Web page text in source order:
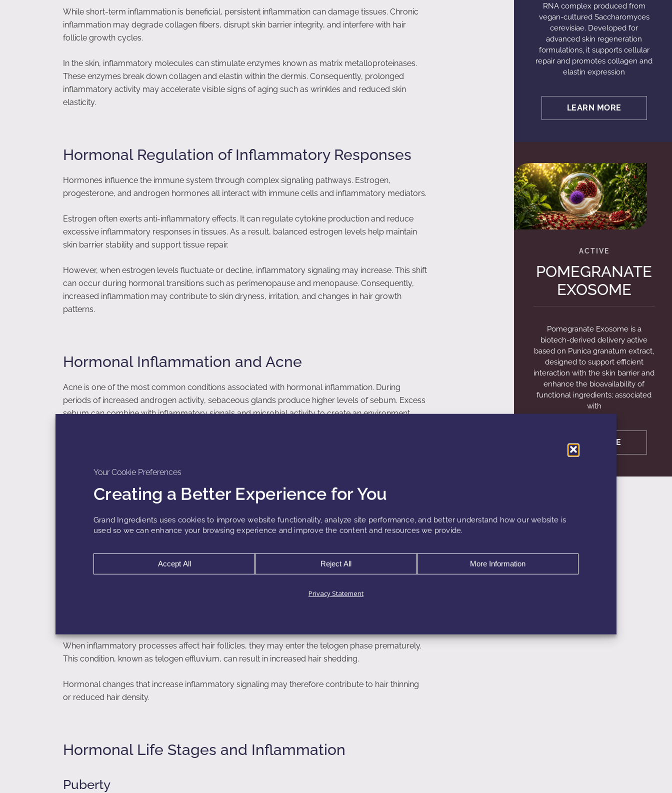
Your Cookie Preferences
Creating a Better Experience for You
Grand Ingredients uses cookies to improve website functionality, analyze site performance, and better understand how our website is
used so we can enhance your browsing experience and improve the content and resources we provide.
Accept All Reject All More Information
Privacy Statement
While short-term inflammation is beneficial, persistent inflammation can damage tissues. Chronic
inflammation may degrade collagen fibers, disrupt skin barrier integrity, and interfere with hair
follicle growth cycles.
In the skin, inflammatory molecules can stimulate enzymes known as matrix metalloproteinases.
These enzymes break down collagen and elastin within the dermis. Consequently, prolonged
inflammatory activity may accelerate visible signs of aging such as wrinkles and reduced skin
elasticity.
Hormonal Regulation of Inflammatory Responses
Hormones influence the immune system through complex signaling pathways. Estrogen,
progesterone, and androgen hormones all interact with immune cells and inflammatory mediators.
Estrogen often exerts anti-inflammatory effects. It can regulate cytokine production and reduce
excessive inflammatory responses in tissues. As a result, balanced estrogen levels help maintain
skin barrier stability and support tissue repair.
However, when estrogen levels fluctuate or decline, inflammatory signaling may increase. This shift
can occur during hormonal transitions such as perimenopause and menopause. Consequently,
increased inflammation may contribute to skin dryness, irritation, and changes in hair growth
patterns.
Hormonal Inflammation and Acne
Acne is one of the most common conditions associated with hormonal inflammation. During
periods of increased androgen activity, sebaceous glands produce higher levels of sebum. Excess
sebum can combine with inflammatory signals and microbial activity to create an environment
periods of stress may intensify these inflammatory responses.
Consequently, hormonal acne often appears during puberty, reproductive years, and hormonal
transitions.
Inflammation and Hair Follicle Health
Hair follicles are highly sensitive to inflammatory signals. Chronic inflammation within the scalp may
When inflammatory processes affect hair follicles, they may enter the telogen phase prematurely.
This condition, known as telogen effluvium, can result in increased hair shedding.
Hormonal changes that increase inflammatory signaling may therefore contribute to hair thinning
or reduced hair density.
Hormonal Life Stages and Inflammation
Puberty
RNA complex produced from
vegan-cultured Saccharomyces
cerevisiae. Developed for
advanced skin regeneration
formulations, it supports cellular
repair and promotes collagen and
elastin expression
LEARN MORE
POMEGRANATE
EXOSOME
Pomegranate Exosome is a
biotech-derived delivery active
based on Punica granatum extract,
designed to support efficient
interaction with the skin barrier and
enhance the bioavailability of
functional ingredients; associated
with
LEARN MORE